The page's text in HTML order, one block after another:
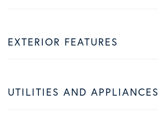
EXTERIOR FEATURES
UTILITIES AND APPLIANCES